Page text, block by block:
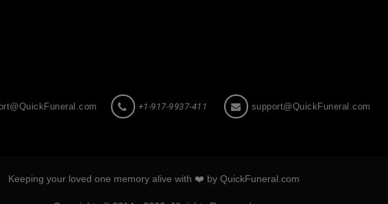
+1-917-9937-411 support@QuickFuneral.com
Keeping your loved one memory alive with ❤️ by QuickFuneral.com